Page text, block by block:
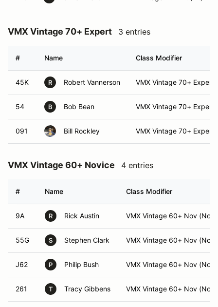
VMX Vintage 70+ Expert 3 entries
# Name Class Modifier
45K R Robert Vannerson VMX Vintage 70+ Expert
54 B Bob Bean VMX Vintage 70+ Expert
091 Bill Rockley VMX Vintage 70+ Expert
VMX Vintage 60+ Novice 4 entries
# Name Class Modifier
9A R Rick Austin VMX Vintage 60+ Nov (Nov)
55G S Stephen Clark VMX Vintage 60+ Nov (Nov)
J62 P Philip Bush VMX Vintage 60+ Nov (Nov)
261 T Tracy Gibbens VMX Vintage 60+ Nov (Nov)